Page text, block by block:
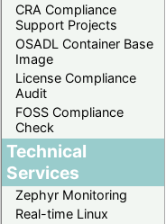
CRA Compliance
Support Projects
OSADL Container Base
Image
License Compliance
Audit
FOSS Compliance
Check
Technical
Services
Zephyr Monitoring
Real-time Linux